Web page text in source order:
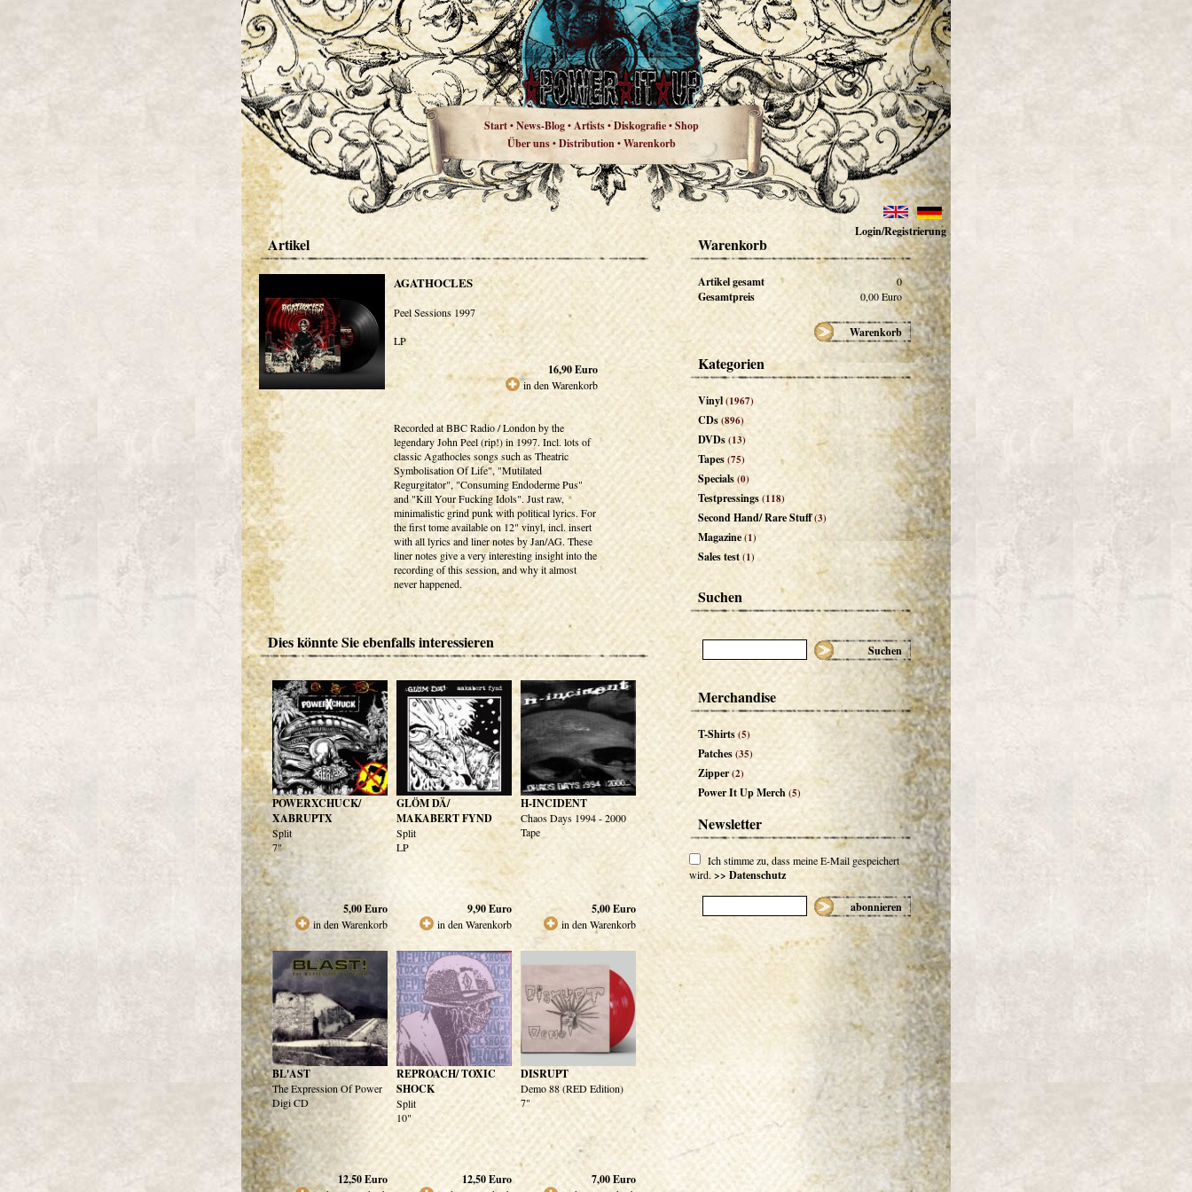
Start•News-Blog•Artists•Diskografie•Shop
Über uns•Distribution•Warenkorb
Login/Registrierung
Artikel
AGATHOCLES
Peel Sessions 1997
LP
16,90Euro
in den Warenkorb
Recorded at BBC Radio / London by the
legendary John Peel (rip!) in 1997. Incl. lots of
classic Agathocles songs such as Theatric
Symbolisation Of Life", "Mutilated
Regurgitator", "Consuming Endoderme Pus"
and "Kill Your Fucking Idols". Just raw,
minimalistic grind punk with political lyrics. For
the first tome available on 12" vinyl, incl. insert
with all lyrics and liner notes by Jan/AG. These
liner notes give a very interesting insight into the
recording of this session, and why it almost
never happened.
Dies könnte Sie ebenfalls interessieren
POWERXCHUCK/
XABRUPTX
Split
7"
5,00Euro
in den Warenkorb
GLÖM DÄ/
MAKABERT FYND
Split
LP
9,90Euro
in den Warenkorb
H-INCIDENT
Chaos Days 1994 - 2000
Tape
5,00Euro
in den Warenkorb
BL'AST
The Expression Of Power
Digi CD
12,50Euro
REPROACH/ TOXIC
SHOCK
Split
10"
12,50Euro
DISRUPT
Demo 88 (RED Edition)
7"
7,00Euro
Warenkorb
Artikel gesamt 0
Gesamtpreis 0,00Euro
Warenkorb
Kategorien
Vinyl(1967)
CDs(896)
DVDs(13)
Tapes(75)
Specials(0)
Testpressings(118)
Second Hand/ Rare Stuff(3)
Magazine(1)
Sales test(1)
Suchen
Suchen
Merchandise
T-Shirts(5)
Patches(35)
Zipper(2)
Power It Up Merch(5)
Newsletter
Ich stimme zu, dass meine E-Mail gespeichert
wird. >> Datenschutz
abonnieren